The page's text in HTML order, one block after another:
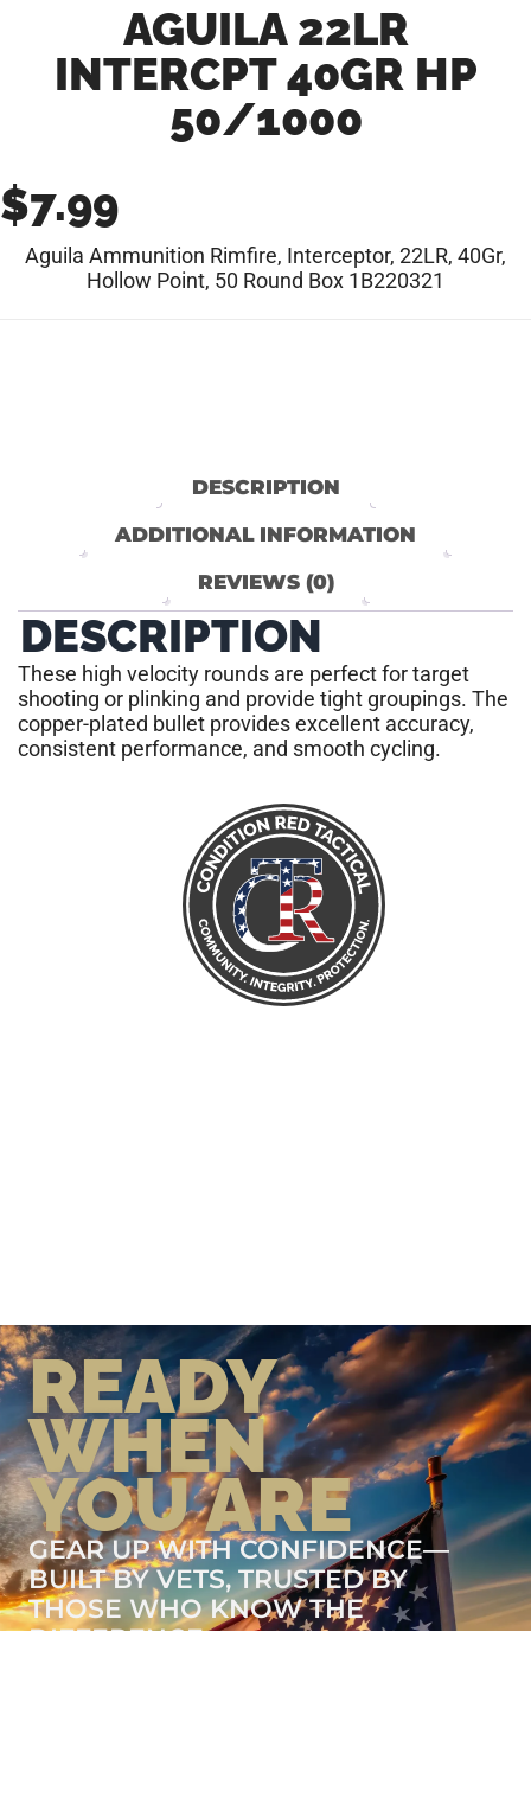
AGUILA 22LR
INTERCPT 40GR HP
50/1000
$7.99
Aguila Ammunition Rimfire, Interceptor, 22LR, 40Gr,
Hollow Point, 50 Round Box 1B220321
DESCRIPTION
ADDITIONAL INFORMATION
REVIEWS (0)
DESCRIPTION
These high velocity rounds are perfect for target
shooting or plinking and provide tight groupings. The
copper-plated bullet provides excellent accuracy,
consistent performance, and smooth cycling.
READY
WHEN
YOU ARE
GEAR UP WITH CONFIDENCE—
BUILT BY VETS, TRUSTED BY
THOSE WHO KNOW THE
DIFFERENCE.